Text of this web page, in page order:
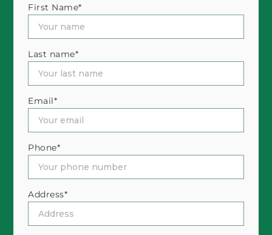
First Name*
Last name*
Email*
Phone*
Address*